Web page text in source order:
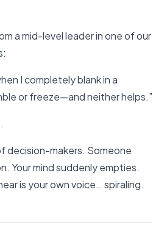
a mid-level leader in one of our
I completely blank in a
or freeze—and neither helps.”
decision-makers. Someone
Your mind suddenly empties.
is your own voice… spiraling.